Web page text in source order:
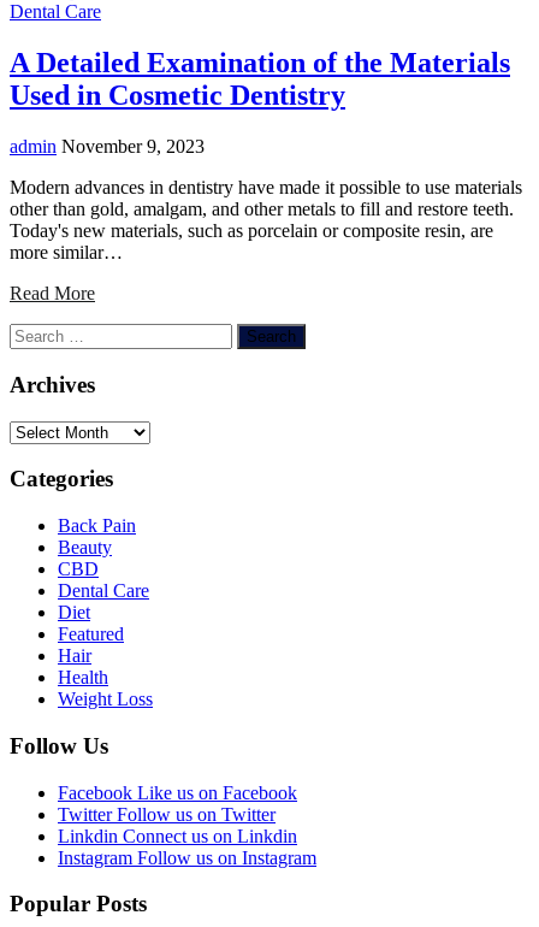
Dental Care
A Detailed Examination of the Materials
Used in Cosmetic Dentistry
admin November 9, 2023
Modern advances in dentistry have made it possible to use materials
other than gold, amalgam, and other metals to fill and restore teeth.
Today's new materials, such as porcelain or composite resin, are
more similar…
Read More
Search
for:
Archives
Archives
Categories
Back Pain
Beauty
CBD
Dental Care
Diet
Featured
Hair
Health
Weight Loss
Follow Us
Facebook Like us on Facebook
Twitter Follow us on Twitter
Linkdin Connect us on Linkdin
Instagram Follow us on Instagram
Popular Posts